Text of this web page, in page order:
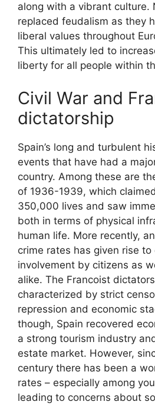
along with a vibrant culture.
replaced feudalism as they
liberal values throughout
This ultimately led to
liberty for all people within
Civil War and
dictatorship
Spain’s long and turbulent
events that have had a
country. Among these are
of 1936-1939, which
350,000 lives and saw
both in terms of physical
human life. More recently,
crime rates has given rise
involvement by citizens as
alike. The Francoist
characterized by strict
repression and economic
though, Spain recovered
a strong tourism industry
estate market. However,
century there has been a
rates – especially among
leading to concerns about